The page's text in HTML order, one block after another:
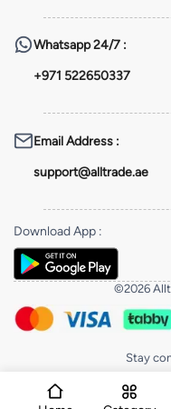
Whatsapp24/7 :
+971 522650337
Email Address :
support@alltrade.ae
Download App :
©2026
Stay